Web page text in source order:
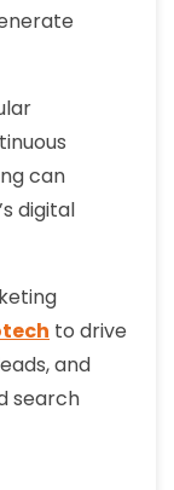
can
digital
to drive
and
search